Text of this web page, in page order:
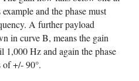
and the phase must
A further payload
in curve B, means the gain
1,000 Hz and again the phase
+/- 90°.